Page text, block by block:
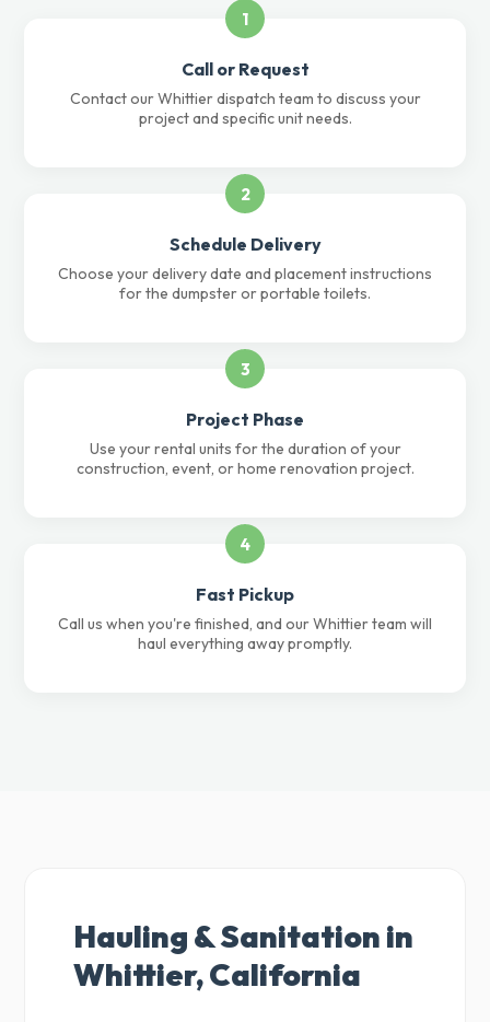
1
Call or Request
Contact our Whittier dispatch team to discuss your
project and specific unit needs.
2
Schedule Delivery
Choose your delivery date and placement instructions
for the dumpster or portable toilets.
3
Project Phase
Use your rental units for the duration of your
construction, event, or home renovation project.
4
Fast Pickup
Call us when you're finished, and our Whittier team will
haul everything away promptly.
Hauling & Sanitation in
Whittier, California